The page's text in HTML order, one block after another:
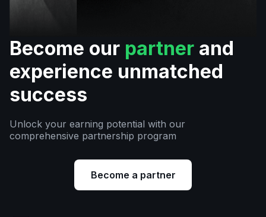
Become our partner and
experience unmatched
success
Unlock your earning potential with our
comprehensive partnership program
Become a partner